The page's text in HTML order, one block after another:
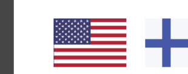
16. kesäkuuta 2026
A really cool look
/5 Value for money: 4/5